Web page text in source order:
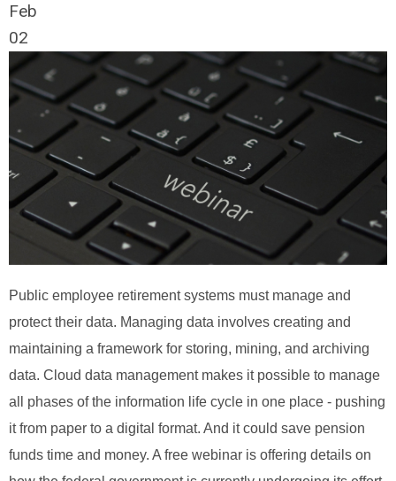
Feb
02
Public employee retirement systems must manage and
protect their data. Managing data involves creating and
maintaining a framework for storing, mining, and archiving
data. Cloud data management makes it possible to manage
all phases of the information life cycle in one place - pushing
it from paper to a digital format. And it could save pension
funds time and money. A free webinar is offering details on